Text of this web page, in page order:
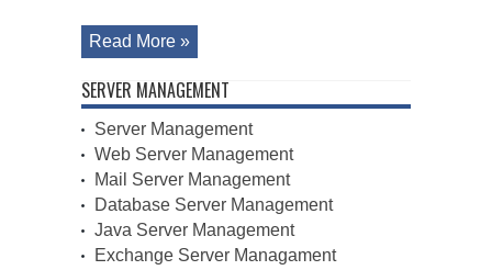
Read More »
SERVER MANAGEMENT
Server Management
Web Server Management
Mail Server Management
Database Server Management
Java Server Management
Exchange Server Managament